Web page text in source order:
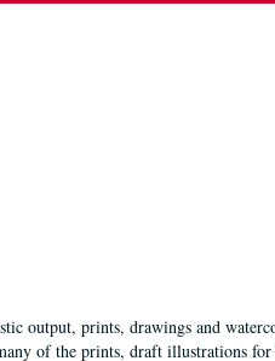
output, prints, drawings and
of the prints, draft illustrations